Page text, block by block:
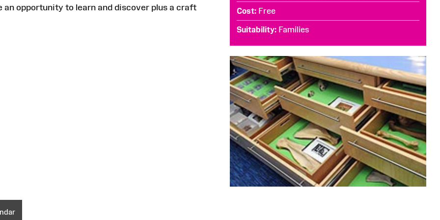
opportunity to learn and discover plus a craft Cost Free
Suitability Families